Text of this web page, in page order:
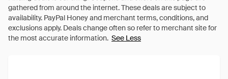
See Less